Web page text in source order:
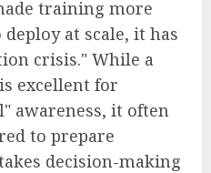
training more
at scale, it has
crisis." While a
excellent for
awareness, it often
to prepare
decision-making